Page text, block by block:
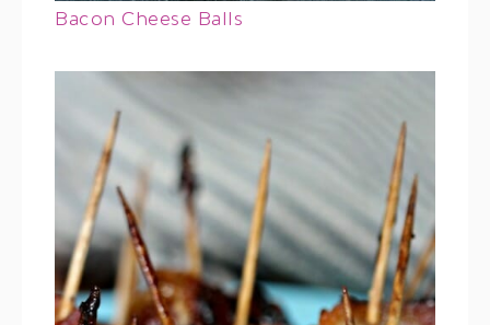
Bacon Cheese Balls